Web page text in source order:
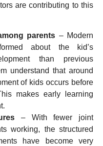
are contributing to this
parents – Modern
about the kid’s
than previous
understand that around
of kids occurs before
makes early learning
– With fewer joint
working, the structured
have become very